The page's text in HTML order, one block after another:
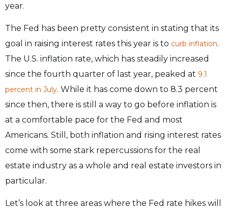
year.
The Fed has been pretty consistent in stating that its
goal in raising interest rates this year is to curb inflation.
The U.S. inflation rate, which has steadily increased
since the fourth quarter of last year, peaked at 9.1
percent in July. While it has come down to 8.3 percent
since then, there is still a way to go before inflation is
at a comfortable pace for the Fed and most
Americans. Still, both inflation and rising interest rates
come with some stark repercussions for the real
estate industry as a whole and real estate investors in
particular.
Let’s look at three areas where the Fed rate hikes will